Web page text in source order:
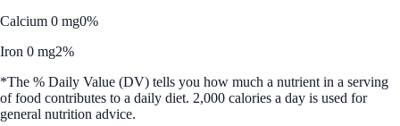
Calcium 0 mg0%
Iron 0 mg2%
*The % Daily Value (DV) tells you how much a nutrient in a serving
of food contributes to a daily diet. 2,000 calories a day is used for
general nutrition advice.